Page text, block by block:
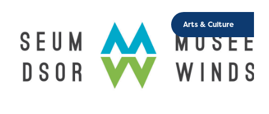
Arts & Culture